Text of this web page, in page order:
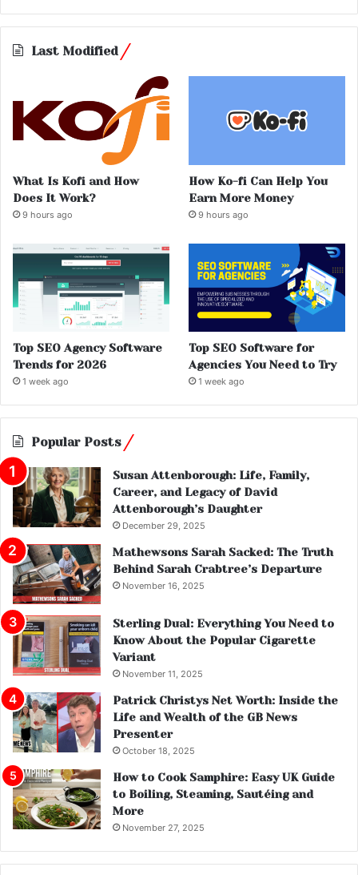
Last Modified
What Is Kofi and How
Does It Work?
9 hours ago
How Ko-fi Can Help You
Earn More Money
9 hours ago
Top SEO Agency Software
Trends for 2026
1 week ago
Top SEO Software for
Agencies You Need to Try
1 week ago
Popular Posts
Susan Attenborough: Life, Family,
Career, and Legacy of David
Attenborough’s Daughter
December 29, 2025
Mathewsons Sarah Sacked: The Truth
Behind Sarah Crabtree’s Departure
November 16, 2025
Sterling Dual: Everything You Need to
Know About the Popular Cigarette
Variant
November 11, 2025
Patrick Christys Net Worth: Inside the
Life and Wealth of the GB News
Presenter
October 18, 2025
How to Cook Samphire: Easy UK Guide
to Boiling, Steaming, Sautéing and
More
November 27, 2025